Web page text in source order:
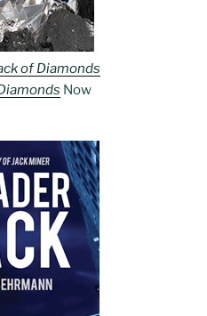
of Diamonds
Now